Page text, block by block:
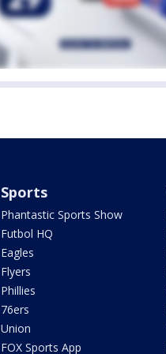
Sports
Phantastic Sports Show
Futbol HQ
Eagles
Flyers
Phillies
76ers
Union
FOX Sports App